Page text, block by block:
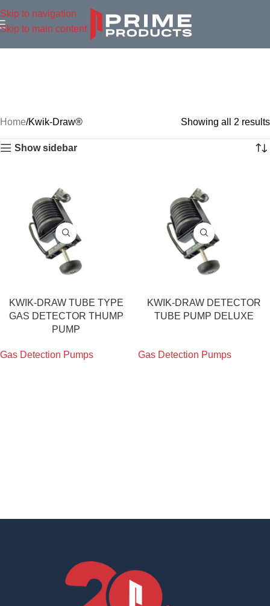
Skip to navigation
Skip to main content
Home Kwik-Draw® Showing all 2 results
Show sidebar
KWIK-DRAW TUBE TYPE
GAS DETECTOR THUMP
PUMP
Gas Detection Pumps
KWIK-DRAW DETECTOR
TUBE PUMP DELUXE
Gas Detection Pumps